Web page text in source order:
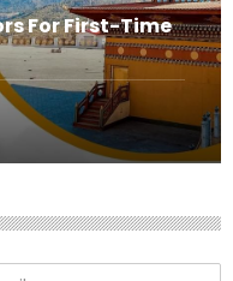
For First-Time